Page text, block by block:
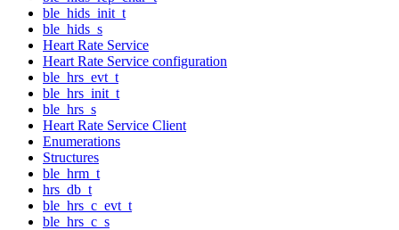
ble_hids_init_t
ble_hids_s
Heart Rate Service
Heart Rate Service configuration
ble_hrs_evt_t
ble_hrs_init_t
ble_hrs_s
Heart Rate Service Client
Enumerations
Structures
ble_hrm_t
hrs_db_t
ble_hrs_c_evt_t
ble_hrs_c_s